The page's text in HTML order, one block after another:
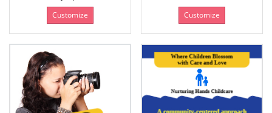
Customize Customize